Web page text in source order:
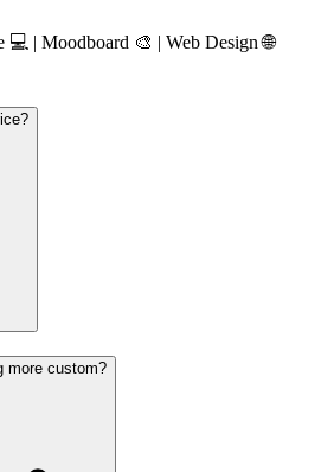
| Moodboard 🎨 | Web Design 🌐
more custom?